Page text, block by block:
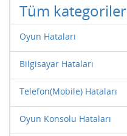
Tüm kategoriler
Oyun Hataları
Bilgisayar Hataları
Telefon(Mobile) Hataları
Oyun Konsolu Hataları